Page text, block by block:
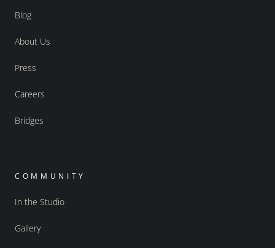
Blog
About Us
Press
Careers
Bridges
COMMUNITY
In the Studio
Gallery